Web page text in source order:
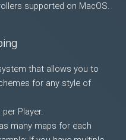
supported on MacOS.
that allows you to
for any style of
Player.
many maps for each